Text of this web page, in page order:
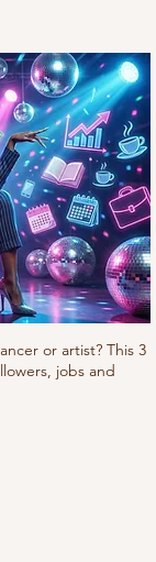
or artist? This 3
jobs and